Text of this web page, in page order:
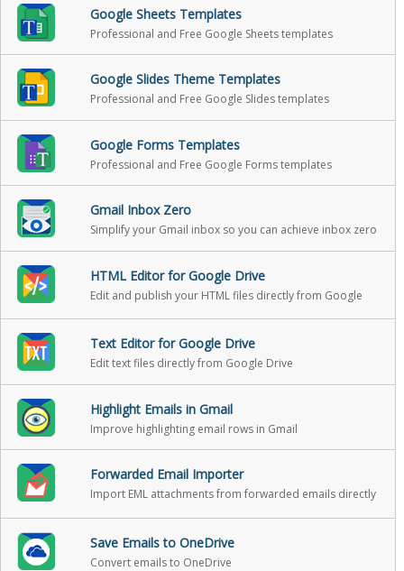
Google Sheets Templates
Professional and Free Google Sheets templates
Google Slides Theme Templates
Professional and Free Google Slides templates
Google Forms Templates
Professional and Free Google Forms templates
Gmail Inbox Zero
Simplify your Gmail inbox so you can achieve inbox zero
HTML Editor for Google Drive
Edit and publish your HTML files directly from Google
Text Editor for Google Drive
Edit text files directly from Google Drive
Highlight Emails in Gmail
Improve highlighting email rows in Gmail
Forwarded Email Importer
Import EML attachments from forwarded emails directly
Save Emails to OneDrive
Convert emails to OneDrive